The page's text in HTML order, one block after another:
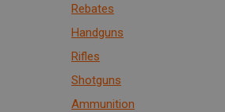
Rebates
Handguns
Rifles
Shotguns
Ammunition